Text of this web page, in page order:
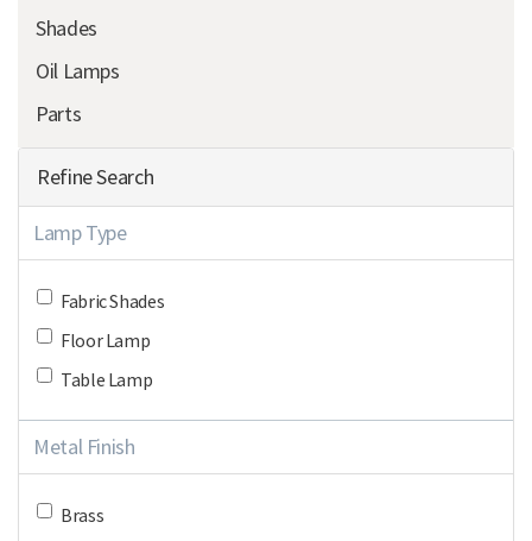
Shades
Oil Lamps
Parts
Refine Search
Lamp Type
Fabric Shades
Floor Lamp
Table Lamp
Metal Finish
Brass